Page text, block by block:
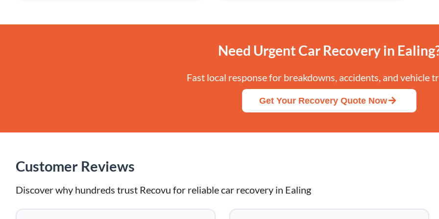
Need Urgent Car Recovery in
Fast local response for breakdowns, accidents, and vehicle
Get Your Recovery Quote Now
Customer Reviews
Discover why hundreds trust Recovu for reliable car recovery in Ealing